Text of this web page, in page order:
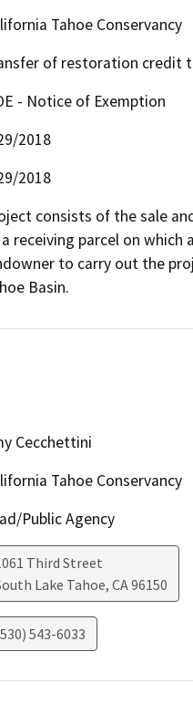
Tahoe Conservancy
of restoration credit
- Notice of Exemption
2018
2018
consists of the sale
receiving parcel on which
to carry out the
Basin.
Cecchettini
Tahoe Conservancy
Public Agency
Third Street
Lake Tahoe, CA96150
543-6033